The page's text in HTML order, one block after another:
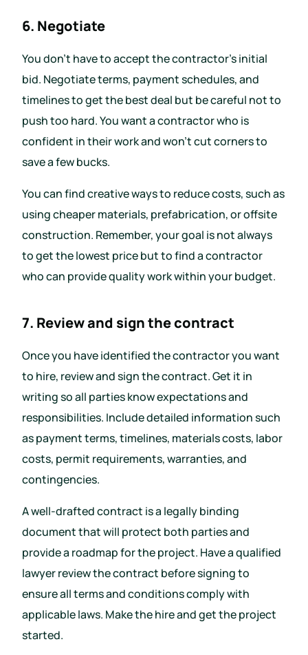
6. Negotiate
You don’t have to accept the contractor’s initial
bid. Negotiate terms, payment schedules, and
timelines to get the best deal but be careful not to
push too hard. You want a contractor who is
confident in their work and won’t cut corners to
save a few bucks.
You can find creative ways to reduce costs, such as
using cheaper materials, prefabrication, or offsite
construction. Remember, your goal is not always
to get the lowest price but to find a contractor
who can provide quality work within your budget.
7. Review and sign the contract
Once you have identified the contractor you want
to hire, review and sign the contract. Get it in
writing so all parties know expectations and
responsibilities. Include detailed information such
as payment terms, timelines, materials costs, labor
costs, permit requirements, warranties, and
contingencies.
A well-drafted contract is a legally binding
document that will protect both parties and
provide a roadmap for the project. Have a qualified
lawyer review the contract before signing to
ensure all terms and conditions comply with
applicable laws. Make the hire and get the project
started.